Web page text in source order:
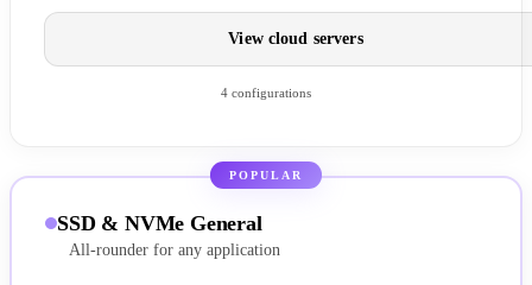
View cloud servers
4 configurations
POPULAR
SSD & NVMe General
All-rounder for any application